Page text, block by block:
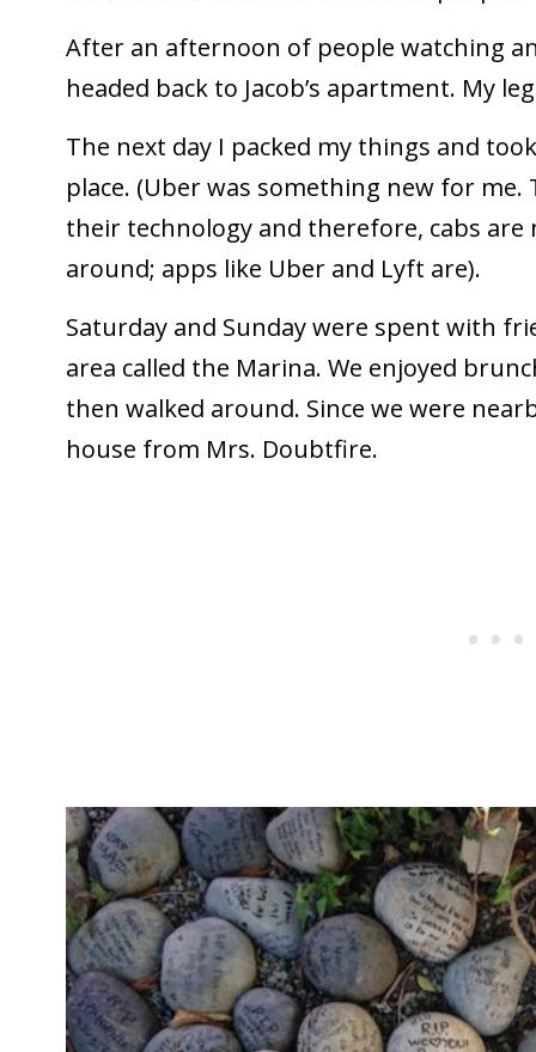
After an afternoon of people watching
headed back to Jacob’s apartment. My
The next day I packed my things and
place. (Uber was something new for
their technology and therefore, cabs
around; apps like Uber and Lyft are).
Saturday and Sunday were spent with
area called the Marina. We enjoyed
then walked around. Since we were
house from Mrs. Doubtfire.